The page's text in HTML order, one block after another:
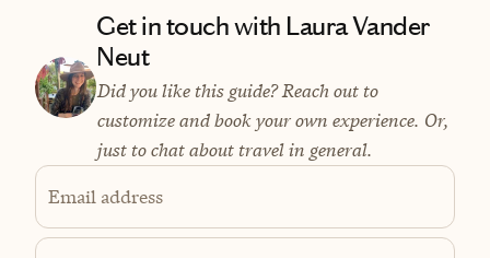
Get in touch with Laura Vander
Neut
Did you like this guide? Reach out to
customize and book your own experience. Or,
just to chat about travel in general.
Email address